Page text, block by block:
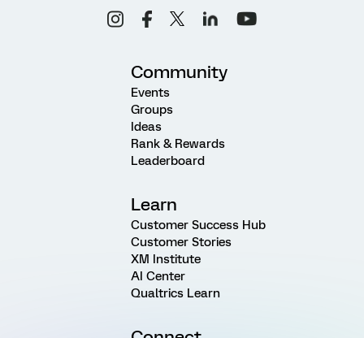
Community
Events
Groups
Ideas
Rank & Rewards
Leaderboard
Learn
Customer Success Hub
Customer Stories
XM Institute
AI Center
Qualtrics Learn